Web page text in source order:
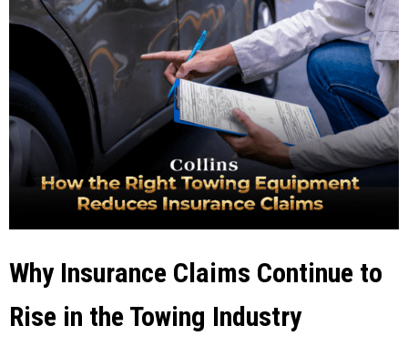
Why Insurance Claims Continue to
Rise in the Towing Industry